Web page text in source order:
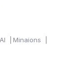
Minaions